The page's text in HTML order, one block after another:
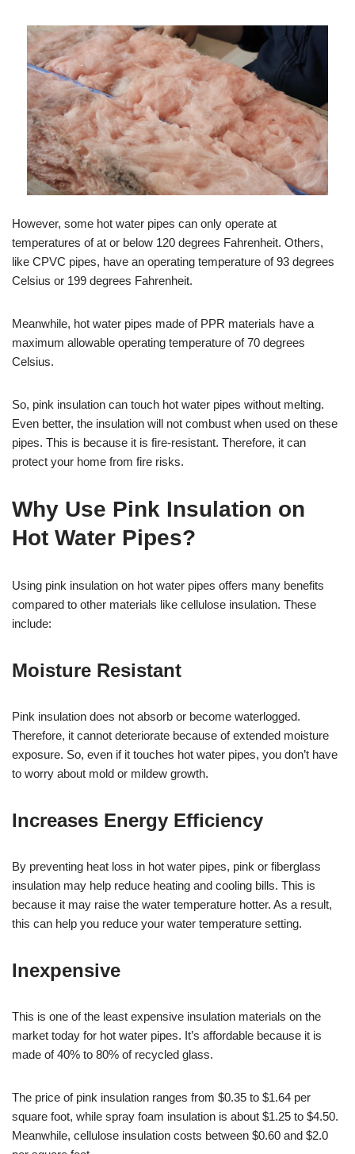
However, some hot water pipes can only operate at
temperatures of at or below 120 degrees Fahrenheit. Others,
like CPVC pipes, have an operating temperature of 93 degrees
Celsius or 199 degrees Fahrenheit.
Meanwhile, hot water pipes made of PPR materials have a
maximum allowable operating temperature of 70 degrees
Celsius.
So, pink insulation can touch hot water pipes without melting.
Even better, the insulation will not combust when used on these
pipes. This is because it is fire-resistant. Therefore, it can
protect your home from fire risks.
Why Use Pink Insulation on
Hot Water Pipes?
Using pink insulation on hot water pipes offers many benefits
compared to other materials like cellulose insulation. These
include:
Moisture Resistant
Pink insulation does not absorb or become waterlogged.
Therefore, it cannot deteriorate because of extended moisture
exposure. So, even if it touches hot water pipes, you don’t have
to worry about mold or mildew growth.
Increases Energy Efficiency
By preventing heat loss in hot water pipes, pink or fiberglass
insulation may help reduce heating and cooling bills. This is
because it may raise the water temperature hotter. As a result,
this can help you reduce your water temperature setting.
Inexpensive
This is one of the least expensive insulation materials on the
market today for hot water pipes. It’s affordable because it is
made of 40% to 80% of recycled glass.
The price of pink insulation ranges from $0.35 to $1.64 per
square foot, while spray foam insulation is about $1.25 to $4.50.
Meanwhile, cellulose insulation costs between $0.60 and $2.0